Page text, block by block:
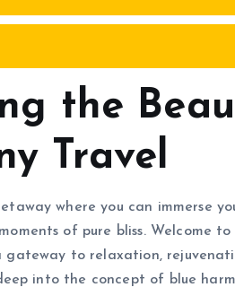
the
Travel
where you can immerse
of pure bliss. Welcome
gateway to relaxation,
into the concept of blue